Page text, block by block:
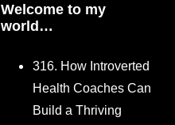
Welcome to my
world…
316. How Introverted
Health Coaches Can
Build a Thriving